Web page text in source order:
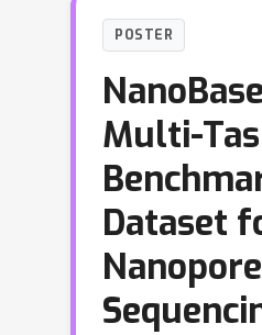
POSTER
Multi-
Dataset
Nanopore